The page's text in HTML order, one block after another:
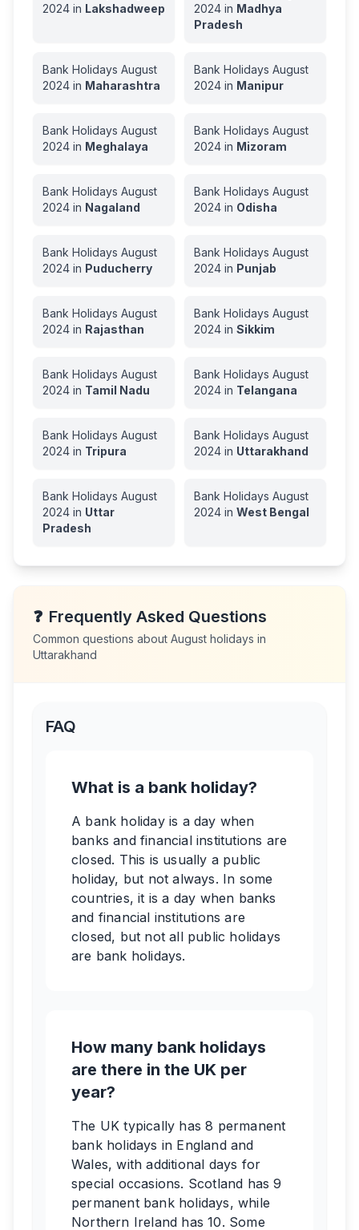
2024 in Lakshadweep
2024 in Madhya
Pradesh
Bank Holidays August
2024 in Maharashtra
Bank Holidays August
2024 in Manipur
Bank Holidays August
2024 in Meghalaya
Bank Holidays August
2024 in Mizoram
Bank Holidays August
2024 in Nagaland
Bank Holidays August
2024 in Odisha
Bank Holidays August
2024 in Puducherry
Bank Holidays August
2024 in Punjab
Bank Holidays August
2024 in Rajasthan
Bank Holidays August
2024 in Sikkim
Bank Holidays August
2024 in Tamil Nadu
Bank Holidays August
2024 in Telangana
Bank Holidays August
2024 in Tripura
Bank Holidays August
2024 in Uttarakhand
Bank Holidays August
2024 in Uttar
Pradesh
Bank Holidays August
2024 in West Bengal
❓ Frequently Asked Questions
Common questions about August holidays in
Uttarakhand
FAQ
What is a bank holiday?
A bank holiday is a day when
banks and financial institutions are
closed. This is usually a public
holiday, but not always. In some
countries, it is a day when banks
and financial institutions are
closed, but not all public holidays
are bank holidays.
How many bank holidays
are there in the UK per
year?
The UK typically has 8 permanent
bank holidays in England and
Wales, with additional days for
special occasions. Scotland has 9
permanent bank holidays, while
Northern Ireland has 10. Some